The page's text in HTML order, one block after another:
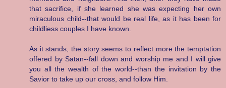
that sacrifice, if she learned she was expecting her own
miraculous child--that would be real life, as it has been for
childliess couples I have known.
As it stands, the story seems to reflect more the temptation
offered by Satan--fall down and worship me and I will give
you all the wealth of the world--than the invitation by the
Savior to take up our cross, and follow Him.